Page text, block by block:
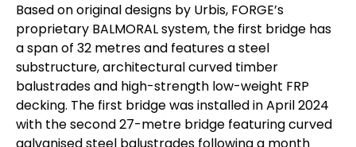
Based on original designs by Urbis, FORGE’s
proprietary BALMORAL system, the first bridge has
a span of 32 metres and features a steel
substructure, architectural curved timber
balustrades and high-strength low-weight FRP
decking. The first bridge was installed in April 2024
with the second 27-metre bridge featuring curved